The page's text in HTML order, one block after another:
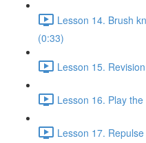
Lesson 14. Brush
(0:33)
Lesson 15.
Lesson 16. Play
Lesson 17.